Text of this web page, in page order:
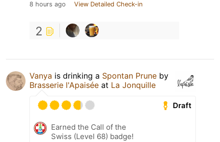
8 hours ago View Detailed Check-in
2
Vanya is drinking a Spontan Prune by
Brasserie l'Apaisée at La Jonquille
Draft
Earned the Call of the
Swiss (Level 68) badge!